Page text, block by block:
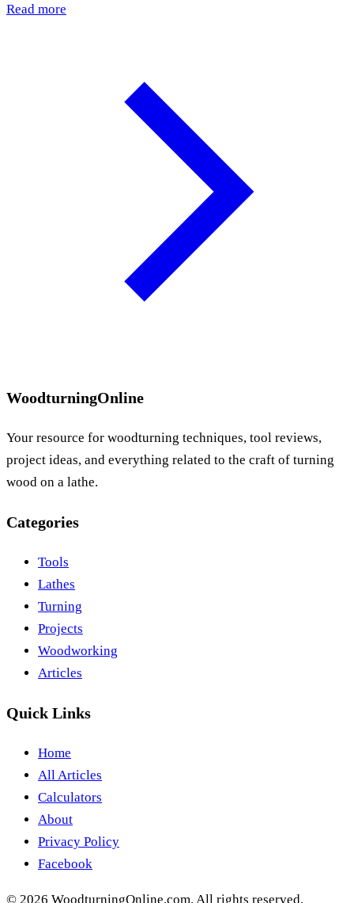
Read more
WoodturningOnline
Your resource for woodturning techniques, tool reviews,
project ideas, and everything related to the craft of turning
wood on a lathe.
Categories
Tools
Lathes
Turning
Projects
Woodworking
Articles
Quick Links
Home
All Articles
Calculators
About
Privacy Policy
Facebook
© 2026 WoodturningOnline.com. All rights reserved.